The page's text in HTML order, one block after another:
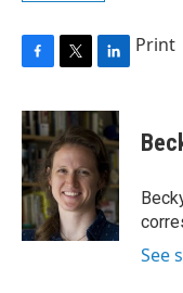
c
e
b
o
o
k
i
t
t
e
r
n
k
e
d
I
n
Print
See